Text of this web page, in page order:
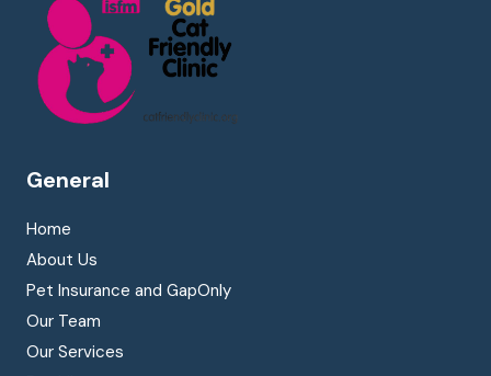
General
Home
About Us
Pet Insurance and GapOnly
Our Team
Our Services